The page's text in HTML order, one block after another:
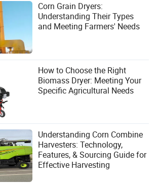
Corn Grain Dryers:
Understanding Their Types
and Meeting Farmers' Needs
How to Choose the Right
Biomass Dryer: Meeting Your
Specific Agricultural Needs
Understanding Corn Combine
Harvesters: Technology,
Features, & Sourcing Guide for
Effective Harvesting